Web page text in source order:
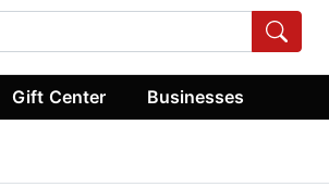
Gift Center Businesses